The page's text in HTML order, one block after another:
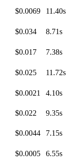
$0.0069 11.40s
$0.034 8.71s
$0.017 7.38s
$0.025 11.72s
$0.0021 4.10s
$0.022 9.35s
$0.0044 7.15s
$0.0005 6.55s